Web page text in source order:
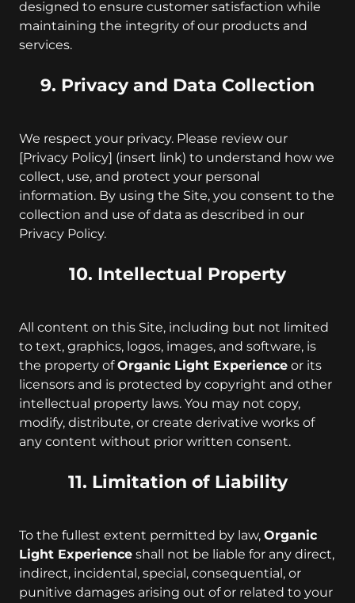
designed to ensure customer satisfaction while
maintaining the integrity of our products and
services.
9. Privacy and Data Collection
We respect your privacy. Please review our
[Privacy Policy] (insert link) to understand how we
collect, use, and protect your personal
information. By using the Site, you consent to the
collection and use of data as described in our
Privacy Policy.
10. Intellectual Property
All content on this Site, including but not limited
to text, graphics, logos, images, and software, is
the property ofOrganic Light Experience or its
licensors and is protected by copyright and other
intellectual property laws. You may not copy,
modify, distribute, or create derivative works of
any content without prior written consent.
11. Limitation of Liability
To the fullest extent permitted by law, Organic
Light Experience shall not be liable for any direct,
indirect, incidental, special, consequential, or
punitive damages arising out of or related to your